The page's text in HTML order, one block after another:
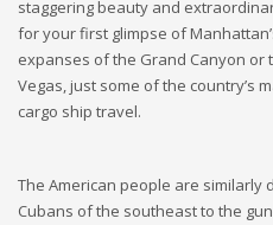
staggering beauty and
for your first glimpse of
expanses of the Grand Canyon or
Vegas, just some of the country’s
cargo ship travel.
The American people are similarly
Cubans of the southeast to the